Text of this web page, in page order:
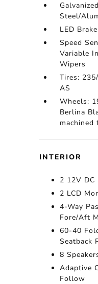
Galvanized
Steel/
LED
Speed
Variable
Wipers
Tires:
AS
Wheels:
Berlina
machined
INTERIOR
2 12V
2 LCD
4-Way
Fore/Aft
60-40
Seatback
8
Adaptive
Follow